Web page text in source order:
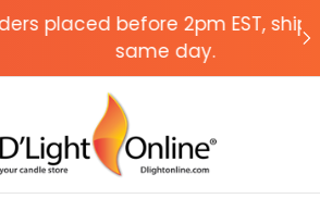
before 2pm EST, ships the
same day.